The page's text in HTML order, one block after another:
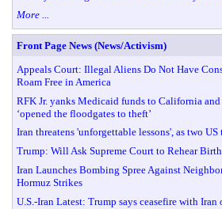
More ...
Front Page News (News/Activism)
Appeals Court: Illegal Aliens Do Not Have
Roam Free in America
RFK Jr. yanks Medicaid funds to California and
‘opened the floodgates to theft’
Iran threatens 'unforgettable lessons', as two
Trump: Will Ask Supreme Court to Rehear
Iran Launches Bombing Spree Against
Hormuz Strikes
U.S.-Iran Latest: Trump says ceasefire with Iran